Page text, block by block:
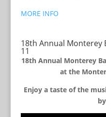
MORE INFO
18th Annual Monterey
11
18th Annual Monterey
at the
Enjoy a taste of the